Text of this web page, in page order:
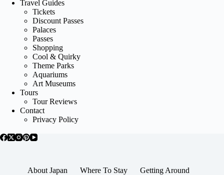
Travel Guides
Tickets
Discount Passes
Palaces
Passes
Shopping
Cool & Quirky
Theme Parks
Aquariums
Art Museums
Tours
Tour Reviews
Contact
Privacy Policy
About Japan Where To Stay Getting Around